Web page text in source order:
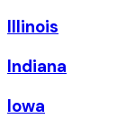
Illinois
Indiana
Iowa